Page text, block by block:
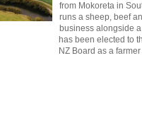
from Mokoreta in
runs a sheep, beef
business alongside
has been elected to
NZ Board as a